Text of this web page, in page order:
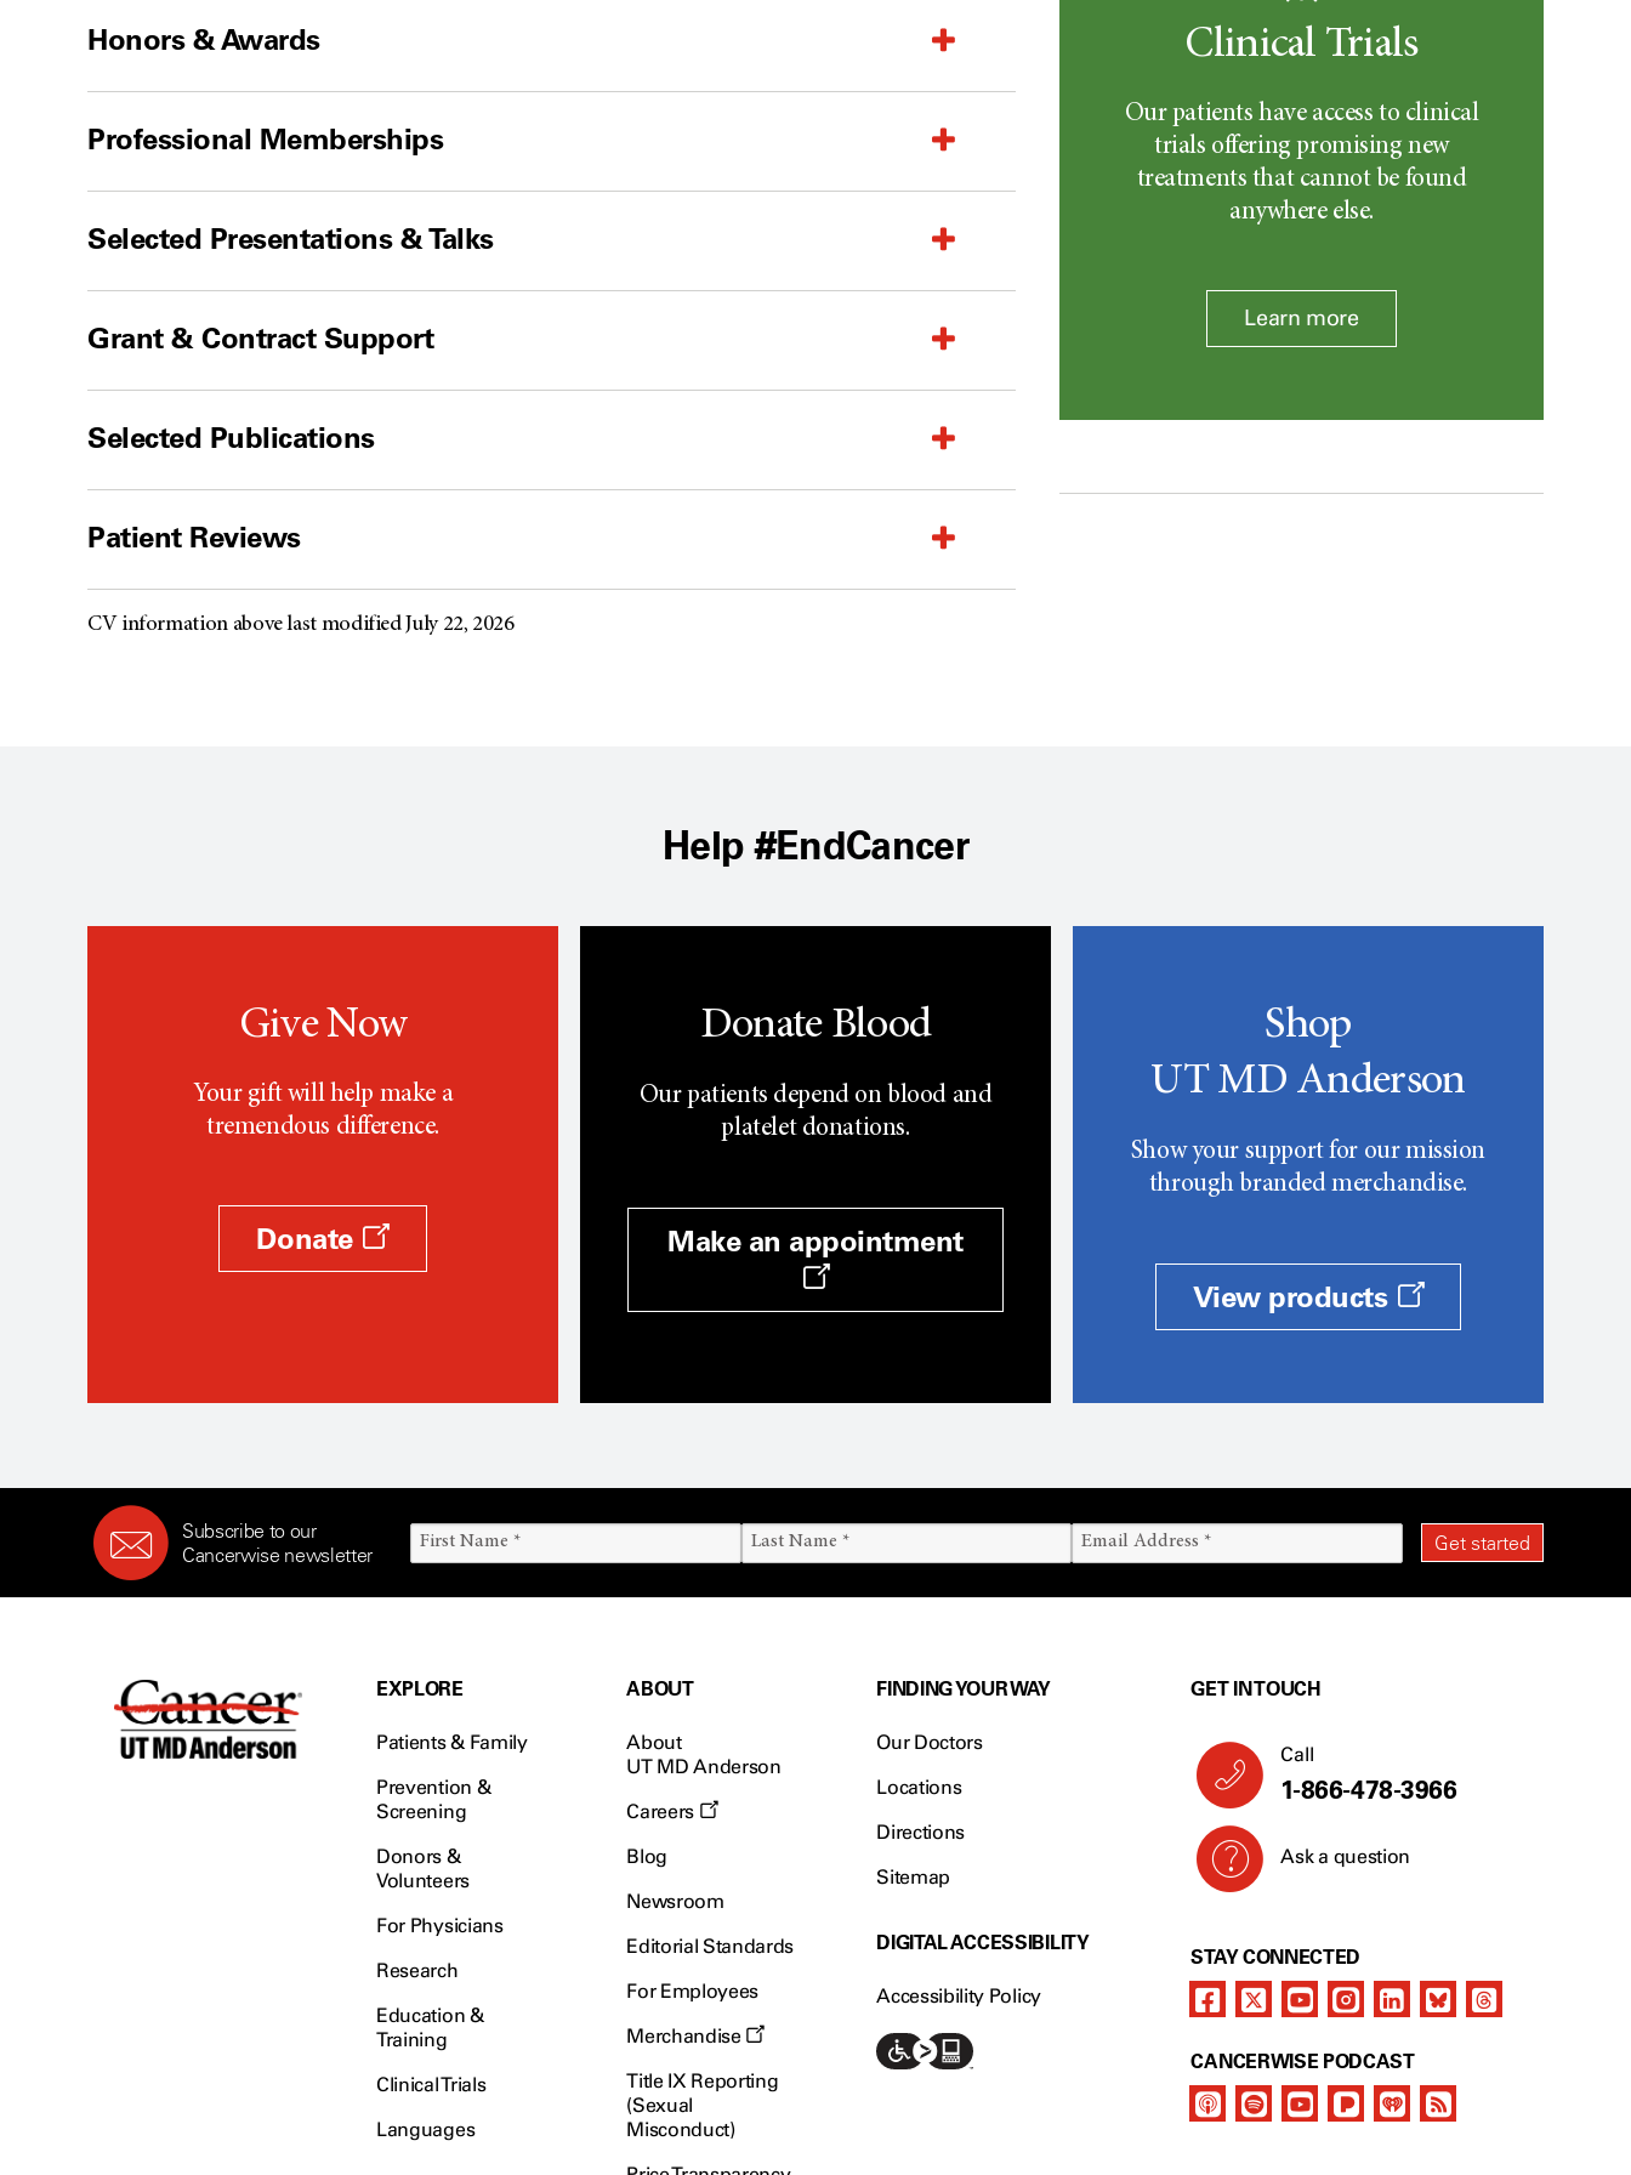
Honors & Awards
Professional Memberships
Selected Presentations & Talks
Grant & Contract Support
Selected Publications
Patient Reviews
CV information above last modified July 22, 2026
Clinical Trials
Our patients have access to clinical
trials offering promising new
treatments that cannot be found
anywhere else.
Learn more
Help #EndCancer
Give Now
Your gift will help make a
tremendous difference.
Donate
Donate Blood
Our patients depend on blood and
platelet donations.
Make an appointment
Shop
UT MD Anderson
Show your support for our mission
through branded merchandise.
View products
Subscribe to our
Cancerwise newsletter
EXPLORE
Patients & Family
Prevention &
Screening
Donors &
Volunteers
For Physicians
Research
Education &
Training
Clinical Trials
Languages
ABOUT
About
UT MD Anderson
Careers
Blog
Newsroom
Editorial Standards
For Employees
Merchandise
Title IX Reporting
(Sexual
Misconduct)
FINDING YOUR WAY
Our Doctors
Locations
Directions
Sitemap
DIGITAL ACCESSIBILITY
Accessibility Policy
GET IN TOUCH
Call
1-866-478-3966
Ask a question
STAY CONNECTED
CANCERWISE PODCAST